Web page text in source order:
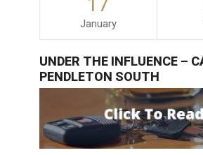
January
UNDER THE INFLUENCE –
PENDLETON SOUTH